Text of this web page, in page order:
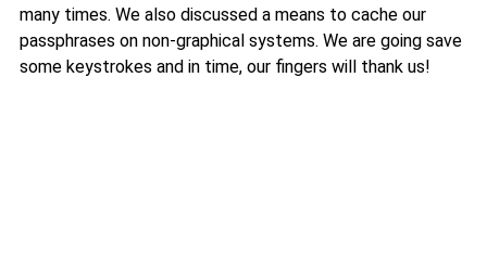
many times. We also discussed a means to cache our
passphrases on non-graphical systems. We are going save
some keystrokes and in time, our fingers will thank us!